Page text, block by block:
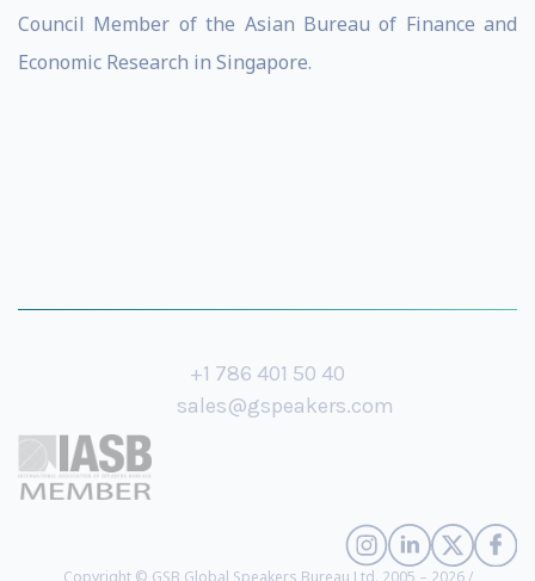
Council Member of the Asian Bureau of Finance and
Economic Research in Singapore.
+1 786 401 50 40
sales@gspeakers.com
Copyright © GSB Global Speakers Bureau Ltd. 2005 – 2026 /